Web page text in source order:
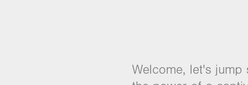
Welcome, let's